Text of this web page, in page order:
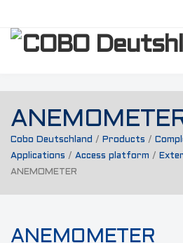
Cobo Deutschland / Products /
Applications / Access platform /
ANEMOMETER
ANEMOMETER